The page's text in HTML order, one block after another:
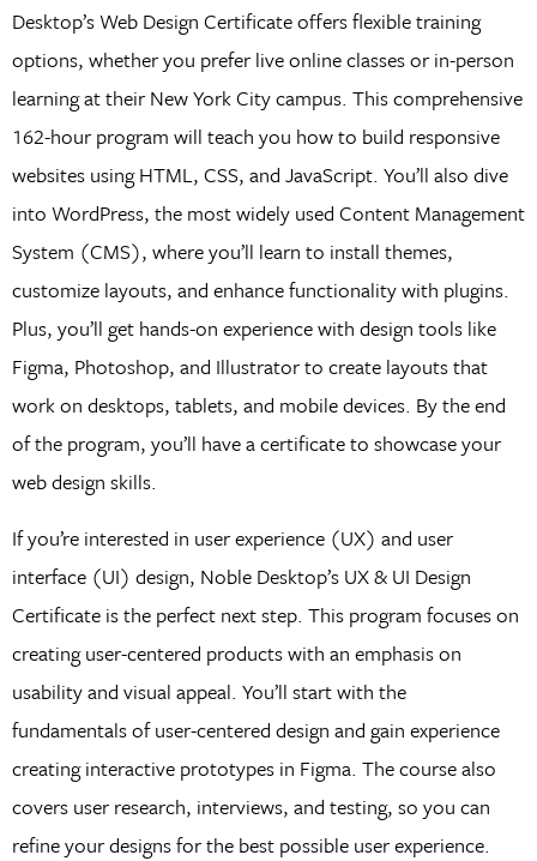
Desktop’s Web Design Certificate offers flexible training
options, whether you prefer live online classes or in-person
learning at their New York City campus. This comprehensive
162-hour program will teach you how to build responsive
websites using HTML, CSS, and JavaScript. You’ll also dive
into WordPress, the most widely used Content Management
System (CMS), where you’ll learn to install themes,
customize layouts, and enhance functionality with plugins.
Plus, you’ll get hands-on experience with design tools like
Figma, Photoshop, and Illustrator to create layouts that
work on desktops, tablets, and mobile devices. By the end
of the program, you’ll have a certificate to showcase your
web design skills.
If you’re interested in user experience (UX) and user
interface (UI) design, Noble Desktop’s UX & UI Design
Certificate is the perfect next step. This program focuses on
creating user-centered products with an emphasis on
usability and visual appeal. You’ll start with the
fundamentals of user-centered design and gain experience
creating interactive prototypes in Figma. The course also
covers user research, interviews, and testing, so you can
refine your designs for the best possible user experience.